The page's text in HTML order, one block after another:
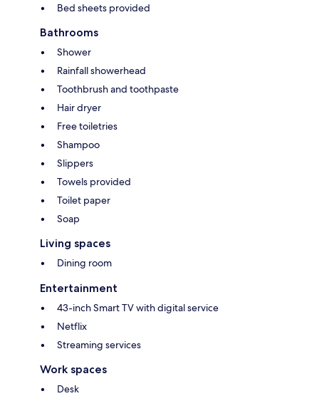
Bed sheets provided
Bathrooms
Shower
Rainfall showerhead
Toothbrush and toothpaste
Hair dryer
Free toiletries
Shampoo
Slippers
Towels provided
Toilet paper
Soap
Living spaces
Dining room
Entertainment
43-inch Smart TV with digital service
Netflix
Streaming services
Work spaces
Desk